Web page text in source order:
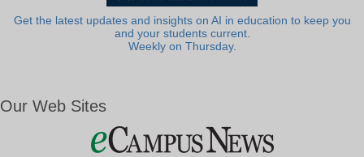
Get the latest updates and insights on AI in education to keep you
and your students current.
Weekly on Thursday.
Our Web Sites